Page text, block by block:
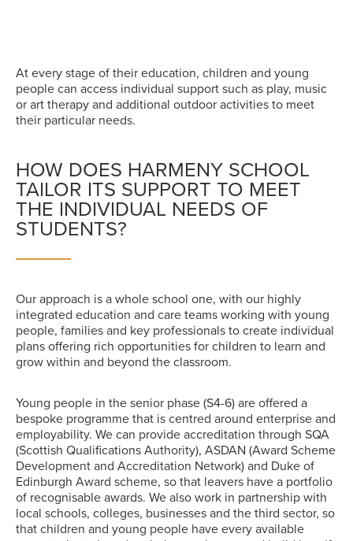
At every stage of their education, children and young
people can access individual support such as play, music
or art therapy and additional outdoor activities to meet
their particular needs.
HOW DOES HARMENY SCHOOL
TAILOR ITS SUPPORT TO MEET
THE INDIVIDUAL NEEDS OF
STUDENTS?
Our approach is a whole school one, with our highly
integrated education and care teams working with young
people, families and key professionals to create individual
plans offering rich opportunities for children to learn and
grow within and beyond the classroom.
Young people in the senior phase (S4-6) are offered a
bespoke programme that is centred around enterprise and
employability. We can provide accreditation through SQA
(Scottish Qualifications Authority), ASDAN (Award Scheme
Development and Accreditation Network) and Duke of
Edinburgh Award scheme, so that leavers have a portfolio
of recognisable awards. We also work in partnership with
local schools, colleges, businesses and the third sector, so
that children and young people have every available